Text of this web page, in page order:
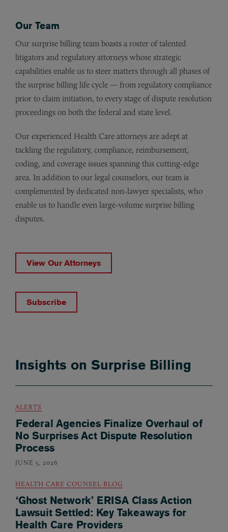
Our Team
Our surprise billing team boasts a roster of talented
litigators and regulatory attorneys whose strategic
capabilities enable us to steer matters through all phases of
the surprise billing life cycle — from regulatory compliance
prior to claim initiation, to every stage of dispute resolution
proceedings on both the federal and state level.
Our experienced Health Care attorneys are adept at
tackling the regulatory, compliance, reimbursement,
coding, and coverage issues spanning this cutting-edge
area. In addition to our legal counselors, our team is
complemented by dedicated non-lawyer specialists, who
enable us to handle even large-volume surprise billing
disputes.
View Our Attorneys
Subscribe
Insights on Surprise Billing
ALERTS
Federal Agencies Finalize Overhaul of
No Surprises Act Dispute Resolution
Process
JUNE 5, 2026
HEALTH CARE COUNSEL BLOG
‘Ghost Network’ ERISA Class Action
Lawsuit Settled: Key Takeaways for
Health Care Providers